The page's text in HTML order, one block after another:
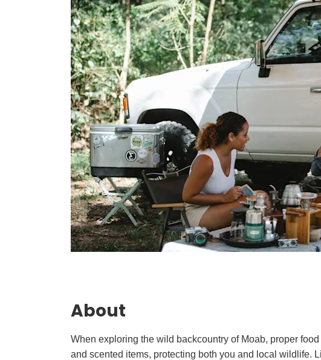
About
When exploring the wild backcountry of Moab, proper
and scented items, protecting both you and local wildlife.